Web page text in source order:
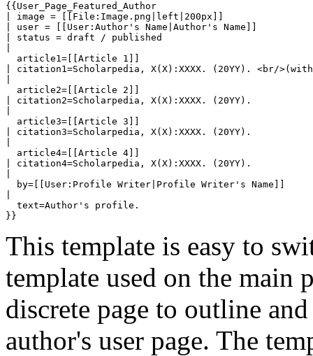
{{User_Page_Featured_Author
| image = [[File:Image.png|left|200px]]
| user = [[User:Author's Name|Author's Name]]
| status = draft / published
  article1=[[Article 1]]
| citation1=Scholarpedia, X(X):XXXX. (20YY). <br/
  article2=[[Article 2]]
| citation2=Scholarpedia, X(X):XXXX. (20YY).
  article3=[[Article 3]]
| citation3=Scholarpedia, X(X):XXXX. (20YY).
  article4=[[Article 4]]
| citation4=Scholarpedia, X(X):XXXX. (20YY).
  by=[[User:Profile Writer|Profile Writer's Name]]
  text=Author's profile.
This template is easy to
template used on the main
discrete page to outline
author's user page. The